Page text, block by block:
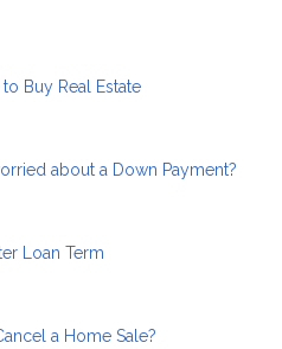
Buy Real Estate
about a Down Payment?
Loan Term
a Home Sale?